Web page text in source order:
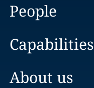
People
Capabilities
About us